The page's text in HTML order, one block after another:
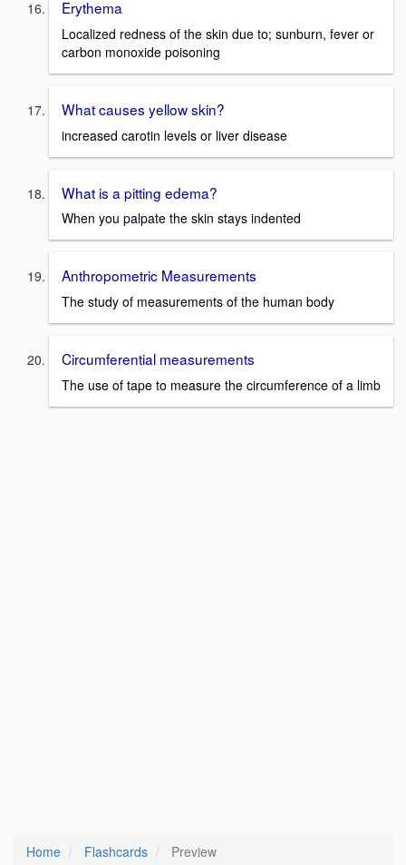
Erythema
Localized redness of the skin due to; sunburn, fever or
carbon monoxide poisoning
What causes yellow skin?
increased carotin levels or liver disease
What is a pitting edema?
When you palpate the skin stays indented
Anthropometric Measurements
The study of measurements of the human body
Circumferential measurements
The use of tape to measure the circumference of a limb
Home Flashcards Preview